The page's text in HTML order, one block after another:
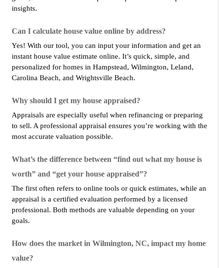
insights.
Can I calculate house value online by address?
Yes! With our tool, you can input your information and get an
instant house value estimate online. It’s quick, simple, and
personalized for homes in Hampstead, Wilmington, Leland,
Carolina Beach, and Wrightsville Beach.
Why should I get my house appraised?
Appraisals are especially useful when refinancing or preparing
to sell. A professional appraisal ensures you’re working with the
most accurate valuation possible.
What’s the difference between “find out what my house is
worth” and “get your house appraised”?
The first often refers to online tools or quick estimates, while an
appraisal is a certified evaluation performed by a licensed
professional. Both methods are valuable depending on your
goals.
How does the market in Wilmington, NC, impact my home
value?